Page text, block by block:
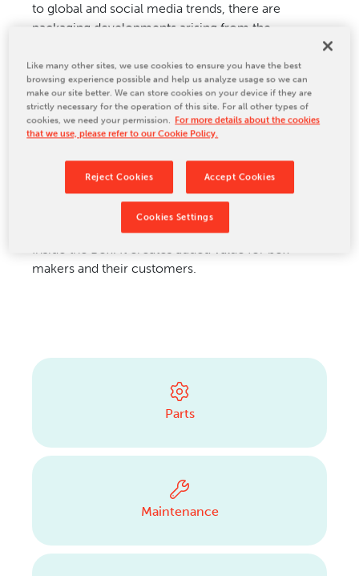
to global and social media trends, there are
packaging developments arising from the
presented, protected and please consumer
expectations’, regardless of whether it is real-time
shopping or an e-commerce purchase.
environmentally friendly packaging.
BW Papersystems is supporting their customers in
adopting new packaging trends such as Printing
Inside the Box. It creates added value for box
makers and their customers.
Parts
Maintenance
Like many other sites, we use cookies to ensure you have the best
browsing experience possible and help us analyze usage so we can
make our site better. We can store cookies on your device if they are
strictly necessary for the operation of this site. For all other types of
cookies, we need your permission. For more details about the cookies
that we use, please refer to our Cookie Policy.
Reject Cookies Accept Cookies
Cookies Settings